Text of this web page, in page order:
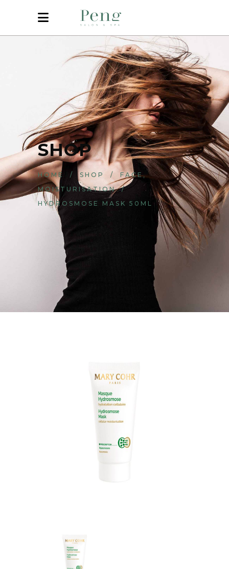
SHOP
HOME / SHOP / FACE,
MOISTURISATION/
HYDROSMOSE MASK 50ML